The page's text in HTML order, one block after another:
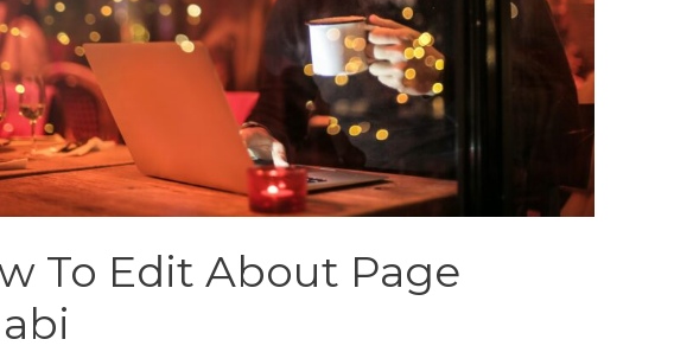
To Edit About Page